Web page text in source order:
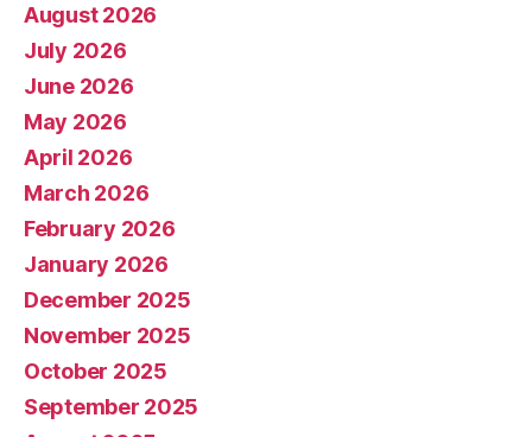
August 2026
July 2026
June 2026
May 2026
April 2026
March 2026
February 2026
January 2026
December 2025
November 2025
October 2025
September 2025